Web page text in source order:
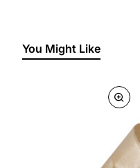
You Might Like